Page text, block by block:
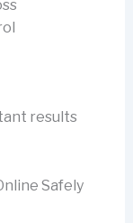
results
Safely